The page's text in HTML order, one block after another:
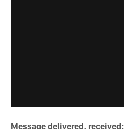
Message delivered, received: